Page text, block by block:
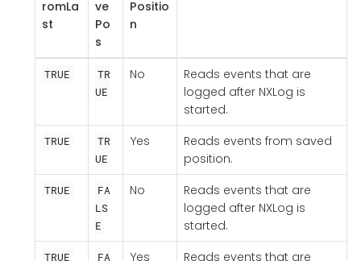
romLa
st
ve
Po
s
Positio
n
TRUE
TR
UE
No
Reads events that are
logged after NXLog is
started.
TRUE
TR
UE
Yes
Reads events from saved
position.
TRUE
FA
LS
E
No
Reads events that are
logged after NXLog is
started.
TRUE FA Yes Reads events that are